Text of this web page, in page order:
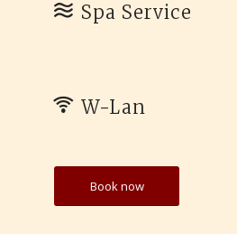
Spa Service
W-Lan
Book now